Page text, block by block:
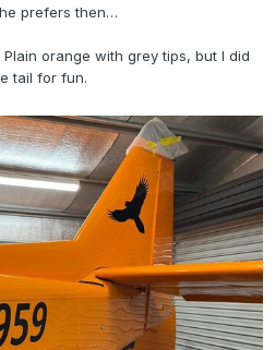
prefers then…
orange with grey tips, but I did
tail for fun.